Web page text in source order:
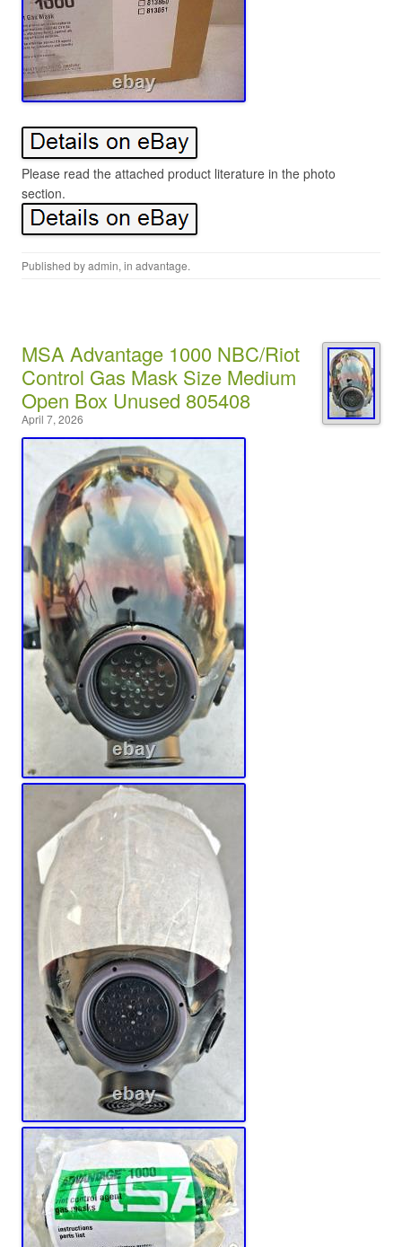
Please read the attached product literature in the photo
section.
Published byadmin, in advantage.
MSA Advantage 1000 NBC/Riot
Control Gas Mask Size Medium
Open Box Unused 805408
April 7, 2026